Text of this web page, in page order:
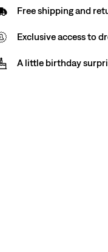
Free shipping and
Exclusive access to
A little birthday